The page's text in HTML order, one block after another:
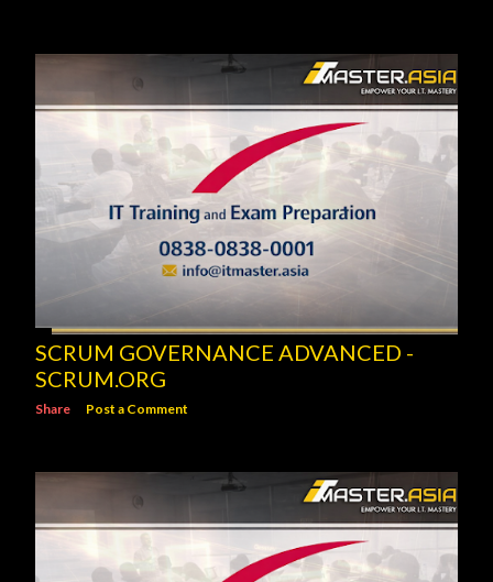
SCRUM GOVERNANCE ADVANCED -
SCRUM.ORG
Share Post a Comment